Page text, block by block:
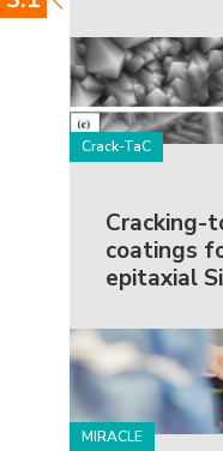
Crack-TaC
Cracking-
coatings
epitaxial
MIRACLE